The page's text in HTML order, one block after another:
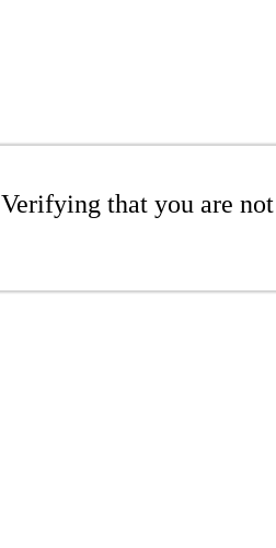
Verifying that you are